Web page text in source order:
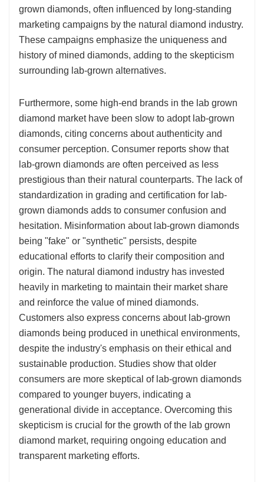
grown diamonds, often influenced by long-standing
marketing campaigns by the natural diamond industry.
These campaigns emphasize the uniqueness and
history of mined diamonds, adding to the skepticism
surrounding lab-grown alternatives.
Furthermore, some high-end brands in the lab grown
diamond market have been slow to adopt lab-grown
diamonds, citing concerns about authenticity and
consumer perception. Consumer reports show that
lab-grown diamonds are often perceived as less
prestigious than their natural counterparts. The lack of
standardization in grading and certification for lab-
grown diamonds adds to consumer confusion and
hesitation. Misinformation about lab-grown diamonds
being "fake" or "synthetic" persists, despite
educational efforts to clarify their composition and
origin. The natural diamond industry has invested
heavily in marketing to maintain their market share
and reinforce the value of mined diamonds.
Customers also express concerns about lab-grown
diamonds being produced in unethical environments,
despite the industry's emphasis on their ethical and
sustainable production. Studies show that older
consumers are more skeptical of lab-grown diamonds
compared to younger buyers, indicating a
generational divide in acceptance. Overcoming this
skepticism is crucial for the growth of the lab grown
diamond market, requiring ongoing education and
transparent marketing efforts.